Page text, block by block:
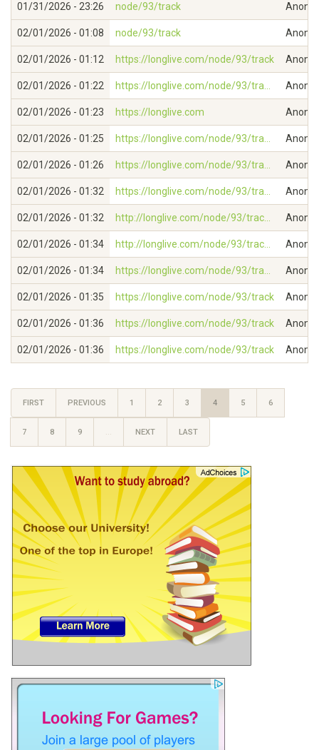
01/31/2026 - 23:26 node/93/track
02/01/2026 - 01:08 node/93/track
02/01/2026 - 01:12 https://longlive.com/node/93/track
02/01/2026 - 01:22 https://longlive.com/node/93/tra...
02/01/2026 - 01:23 https://longlive.com
02/01/2026 - 01:25 https://longlive.com/node/93/tra...
02/01/2026 - 01:26 https://longlive.com/node/93/tra...
02/01/2026 - 01:32 https://longlive.com/node/93/tra...
02/01/2026 - 01:32 http://longlive.com/node/93/trac...
02/01/2026 - 01:34 http://longlive.com/node/93/trac...
02/01/2026 - 01:34 https://longlive.com/node/93/tra...
02/01/2026 - 01:35 https://longlive.com/node/93/track
02/01/2026 - 01:36 https://longlive.com/node/93/track
02/01/2026 - 01:36 https://longlive.com/node/93/track
FIRST PREVIOUS 1 2 3 4 5 6
7 8 9 … NEXT LAST